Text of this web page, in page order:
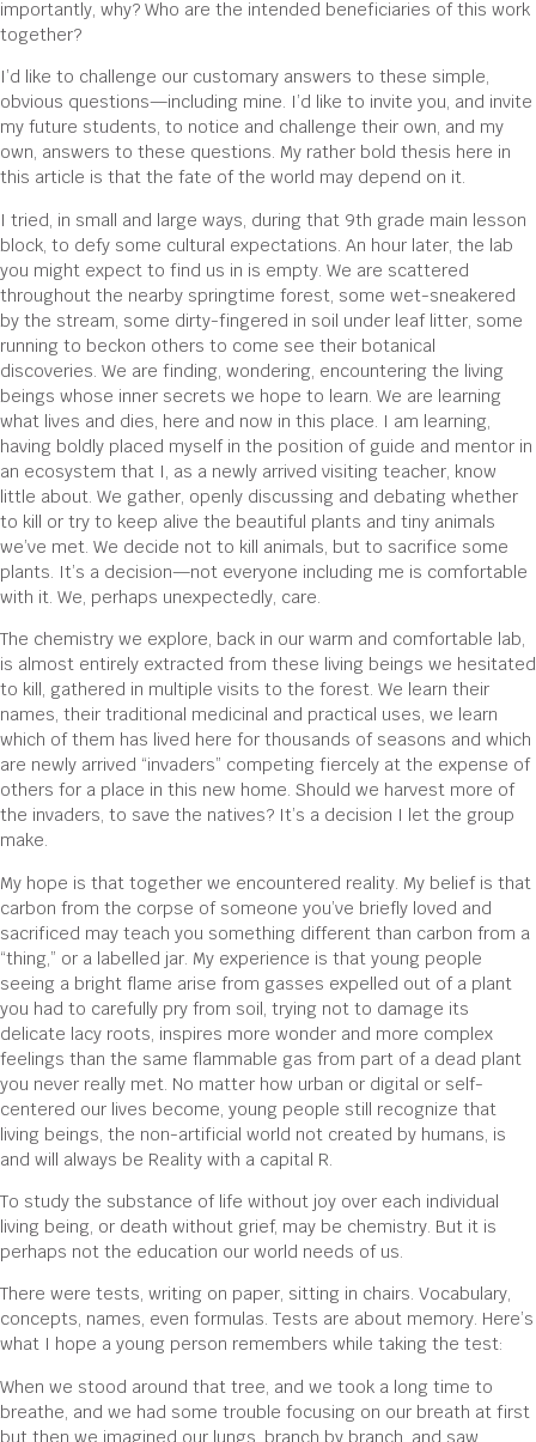
importantly, why? Who are the intended beneficiaries of this work
together?
I’d like to challenge our customary answers to these simple,
obvious questions—including mine. I’d like to invite you, and invite
my future students, to notice and challenge their own, and my
own, answers to these questions. My rather bold thesis here in
this article is that the fate of the world may depend on it.
I tried, in small and large ways, during that 9th grade main lesson
block, to defy some cultural expectations. An hour later, the lab
you might expect to find us in is empty. We are scattered
throughout the nearby springtime forest, some wet-sneakered
by the stream, some dirty-fingered in soil under leaf litter, some
running to beckon others to come see their botanical
discoveries. We are finding, wondering, encountering the living
beings whose inner secrets we hope to learn. We are learning
what lives and dies, here and now in this place. I am learning,
having boldly placed myself in the position of guide and mentor in
an ecosystem that I, as a newly arrived visiting teacher, know
little about. We gather, openly discussing and debating whether
to kill or try to keep alive the beautiful plants and tiny animals
we’ve met. We decide not to kill animals, but to sacrifice some
plants. It’s a decision—not everyone including me is comfortable
with it. We, perhaps unexpectedly, care.
The chemistry we explore, back in our warm and comfortable lab,
is almost entirely extracted from these living beings we hesitated
to kill, gathered in multiple visits to the forest. We learn their
names, their traditional medicinal and practical uses, we learn
which of them has lived here for thousands of seasons and which
are newly arrived “invaders” competing fiercely at the expense of
others for a place in this new home. Should we harvest more of
the invaders, to save the natives? It’s a decision I let the group
make.
My hope is that together we encountered reality. My belief is that
carbon from the corpse of someone you’ve briefly loved and
sacrificed may teach you something different than carbon from a
“thing,” or a labelled jar. My experience is that young people
seeing a bright flame arise from gasses expelled out of a plant
you had to carefully pry from soil, trying not to damage its
delicate lacy roots, inspires more wonder and more complex
feelings than the same flammable gas from part of a dead plant
you never really met. No matter how urban or digital or self-
centered our lives become, young people still recognize that
living beings, the non-artificial world not created by humans, is
and will always be Reality with a capital R.
To study the substance of life without joy over each individual
living being, or death without grief, may be chemistry. But it is
perhaps not the education our world needs of us.
There were tests, writing on paper, sitting in chairs. Vocabulary,
concepts, names, even formulas. Tests are about memory. Here’s
what I hope a young person remembers while taking the test:
When we stood around that tree, and we took a long time to
breathe, and we had some trouble focusing on our breath at first
but then we imagined our lungs, branch by branch, and saw,